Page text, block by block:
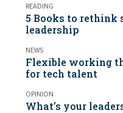
READING
5 Books to rethink
leadership
NEWS
Flexible working
for tech talent
OPINION
What’s your